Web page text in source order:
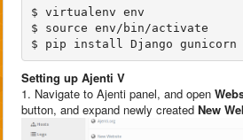
$ virtualenv env
$ source env/bin/activate
Setting up Ajenti V
1. Navigate to Ajenti panel, and open
button, and expand newly created New